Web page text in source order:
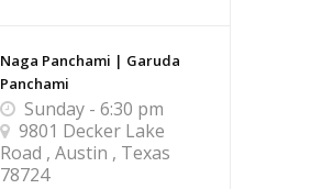
Naga Panchami | Garuda
Panchami
Sunday - 6:30 pm
9801 Decker Lake
Road , Austin , Texas
78724